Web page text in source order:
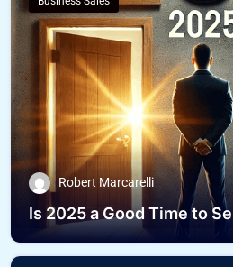
Robert Marcarelli
Is 2025 a Good Time to